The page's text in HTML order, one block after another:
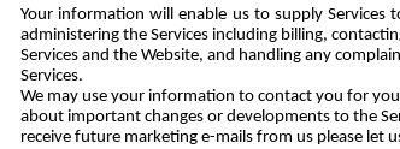
Your information will enable us to supply
administering the Services including billing,
Services and the Website, and handling any
Services.
We may use your information to contact you for
about important changes or developments to the
receive future marketing e-mails from us please let